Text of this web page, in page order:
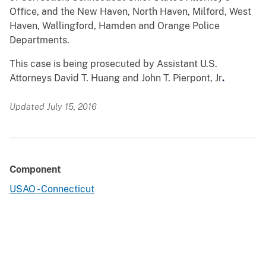
Office, and the New Haven, North Haven, Milford, West
Haven, Wallingford, Hamden and Orange Police
Departments.
This case is being prosecuted by Assistant U.S.
Attorneys David T. Huang and John T. Pierpont, Jr.
Updated July 15, 2016
Component
USAO - Connecticut